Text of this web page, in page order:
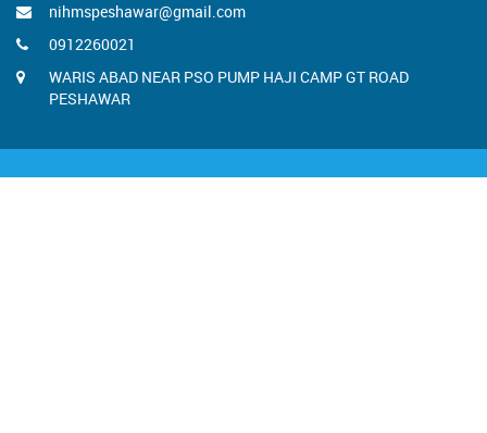
nihmspeshawar@gmail.com
0912260021
WARIS ABAD NEAR PSO PUMP HAJI CAMP GT ROAD
PESHAWAR